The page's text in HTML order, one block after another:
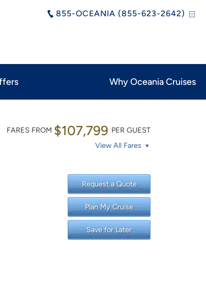
855-OCEANIA (855-623-2642)
Why Oceania Cruises
FARES FROM $107,799 PER GUEST
View All Fares
Request a Quote
Plan My Cruise
Save for Later